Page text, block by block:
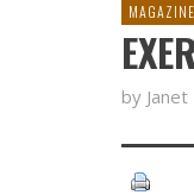
MAGAZINE
by Janet